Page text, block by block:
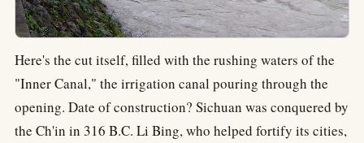
Here's the cut itself, filled with the rushing waters of the
"Inner Canal," the irrigation canal pouring through the
opening. Date of construction? Sichuan was conquered by
the Ch'in in 316 B.C. Li Bing, who helped fortify its cities,